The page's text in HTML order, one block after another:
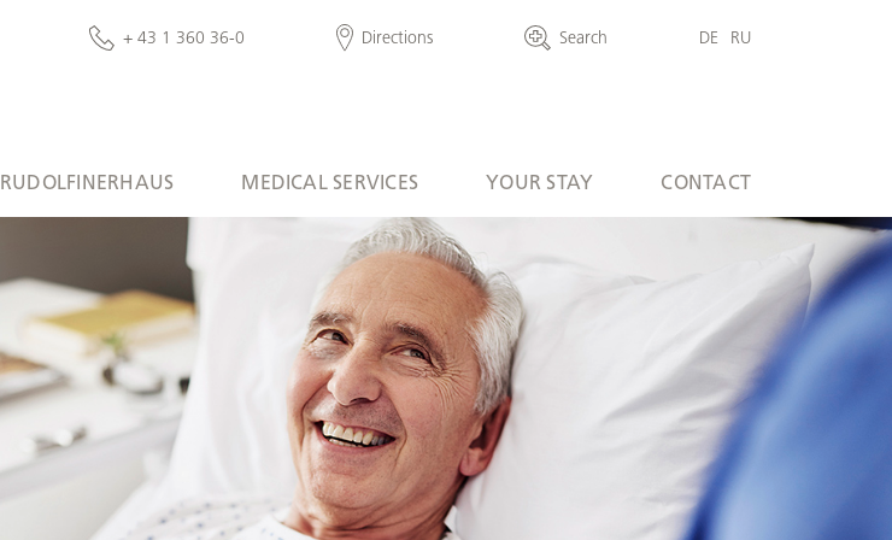
+ 43 1 360 36-0 Directions Search DE RU
RUDOLFINERHAUS MEDICAL SERVICES YOUR STAY CONTACT